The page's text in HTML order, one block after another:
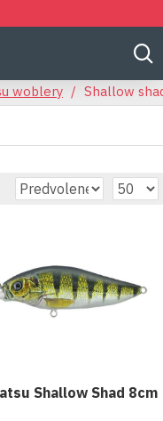
woblery Shallow
Shallow Shad 8cm